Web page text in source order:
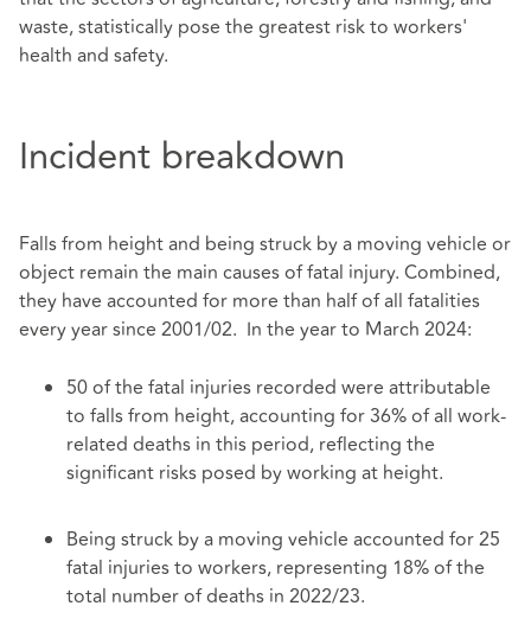
waste, statistically pose the greatest risk to workers'
health and safety.
Incident breakdown
Falls from height and being struck by a moving vehicle or
object remain the main causes of fatal injury. Combined,
they have accounted for more than half of all fatalities
every year since 2001/02. In the year to March 2024:
50 of the fatal injuries recorded were attributable
to falls from height, accounting for 36% of all work-
related deaths in this period, reflecting the
significant risks posed by working at height.
Being struck by a moving vehicle accounted for 25
fatal injuries to workers, representing 18% of the
total number of deaths in 2022/23.